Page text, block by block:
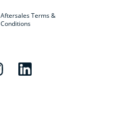
Aftersales Terms &
Conditions